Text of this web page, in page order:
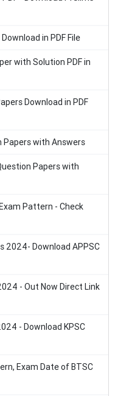
in PDF File
with Solution PDF in
Download in PDF
Papers with Answers
Papers with
Pattern - Check
2024- Download APPSC
- Out Now Direct Link
- Download KPSC
Exam Date of BTSC